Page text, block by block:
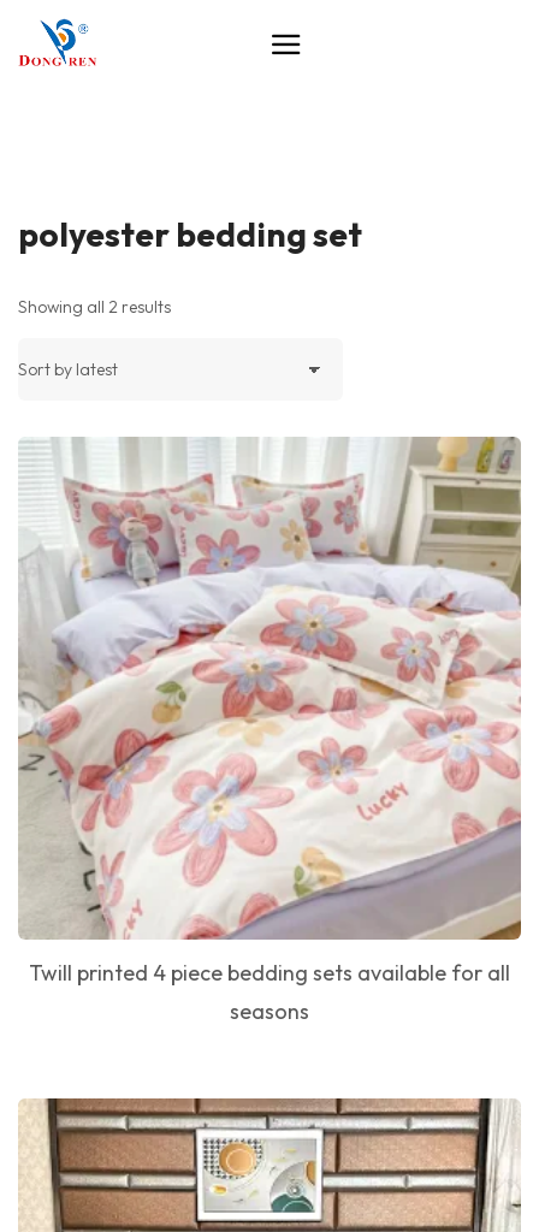
polyester bedding set
Showing all 2 results
Twill printed 4 piece bedding sets available for all
seasons